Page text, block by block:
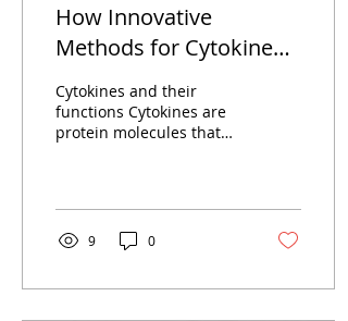
How Innovative
Methods for Cytokine
Quantification Advance
our Understanding of
Human Health and
Cytokines and their
functions Cytokines are
protein molecules that
9 0